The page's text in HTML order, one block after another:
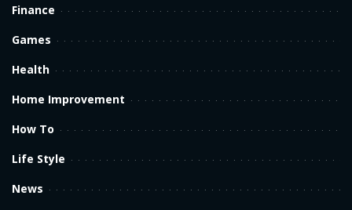
Finance
Games
Health
Home Improvement
How To
Life Style
News